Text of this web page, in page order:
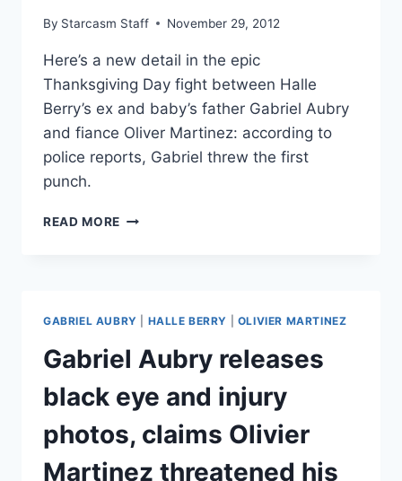
By Starcasm Staff November 29, 2012
Here’s a new detail in the epic
Thanksgiving Day fight between Halle
Berry’s ex and baby’s father Gabriel Aubry
and fiance Oliver Martinez: according to
police reports, Gabriel threw the first
punch.
READ MORE GABRIEL
PUNCH,
ACCORDING
TO
POLICE
GABRIEL AUBRY HALLE BERRY OLIVIER MARTINEZ
Gabriel Aubry releases
black eye and injury
photos, claims Olivier
Martinez threatened his